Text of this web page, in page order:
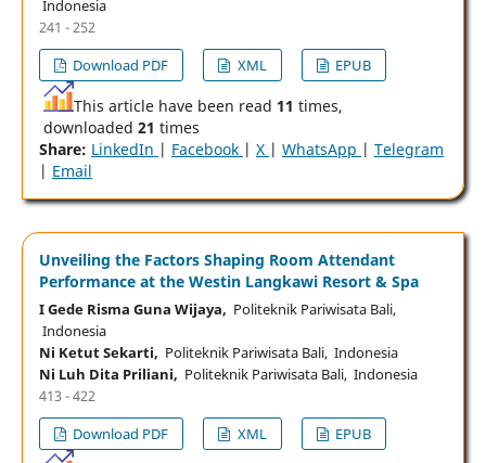
Indonesia
241 - 252
Download PDF
XML EPUB
This article have been read 11 times,
downloaded 21 times
Share: LinkedIn | Facebook | X | WhatsApp | Telegram
| Email
Unveiling the Factors Shaping Room Attendant
Performance at the Westin Langkawi Resort & Spa
I Gede Risma Guna Wijaya, Politeknik Pariwisata Bali,
Indonesia
Ni Ketut Sekarti, Politeknik Pariwisata Bali, Indonesia
Ni Luh Dita Priliani, Politeknik Pariwisata Bali, Indonesia
413 - 422
Download PDF
XML EPUB